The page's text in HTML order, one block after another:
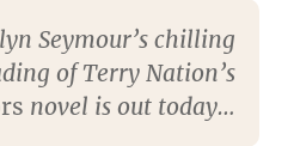
Seymour’s chilling
of Terry Nation’s
novel is out today…